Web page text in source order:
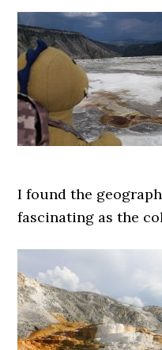
I found the
fascinating as the